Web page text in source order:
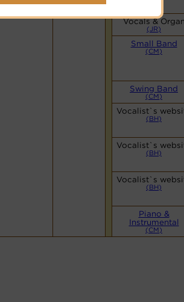
Vocals & Organ
(JR)
Small Band
(CM)
Swing Band
(CM)
Vocalist`s
(BH)
Vocalist`s
(BH)
Vocalist`s
(BH)
Piano &
Instrumental
(CM)